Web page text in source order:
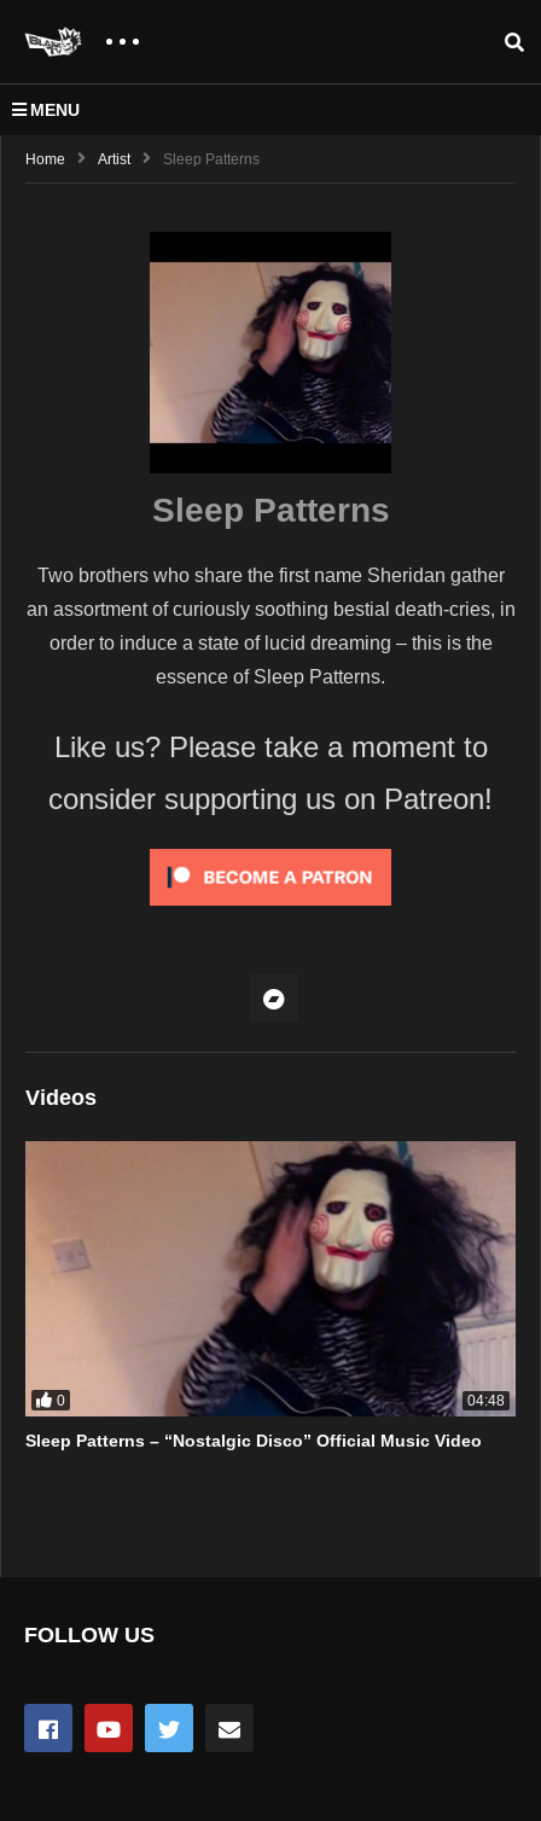
MENU
Home Artist Sleep Patterns
Sleep Patterns
Two brothers who share the first name Sheridan gather
an assortment of curiously soothing bestial death-cries, in
order to induce a state of lucid dreaming – this is the
essence of Sleep Patterns.
Like us? Please take a moment to
consider supporting us on Patreon!
Videos
0 04:48
Sleep Patterns – “Nostalgic Disco” Official Music Video
FOLLOW US